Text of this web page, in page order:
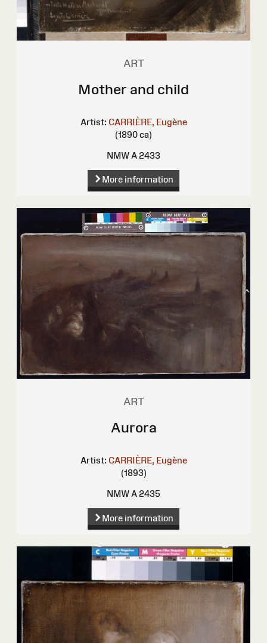
ART
Mother and child
Artist: CARRIÈRE, Eugène
(1890 ca)
NMW A 2433
More information
ART
Aurora
Artist: CARRIÈRE, Eugène
(1893)
NMW A 2435
More information